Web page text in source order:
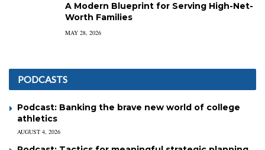
A Modern Blueprint for Serving High-Net-
Worth Families
MAY 28, 2026
PODCASTS
Podcast: Banking the brave new world of college
athletics
AUGUST 4, 2026